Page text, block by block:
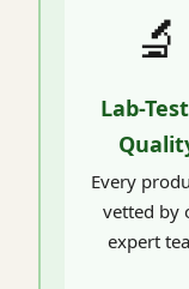
🔬
Lab-
Every
vetted by
expert